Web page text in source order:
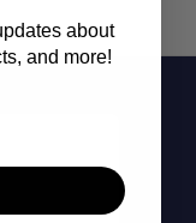
about
and more!